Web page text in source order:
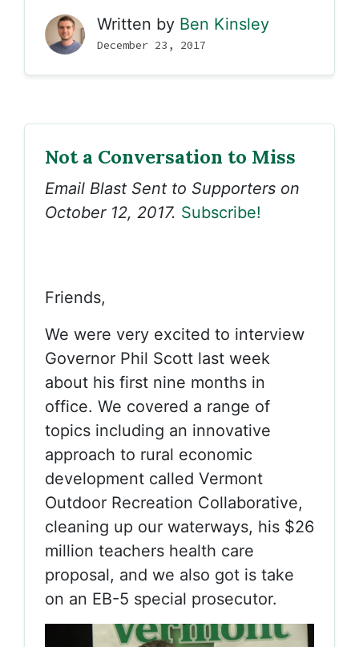
Written by Ben Kinsley
December 23, 2017
Not a Conversation to Miss
Email Blast Sent to Supporters on
October 12, 2017. Subscribe!
Friends,
We were very excited to interview
Governor Phil Scott last week
about his first nine months in
office. We covered a range of
topics including an innovative
approach to rural economic
development called Vermont
Outdoor Recreation Collaborative,
cleaning up our waterways, his $26
million teachers health care
proposal, and we also got is take
on an EB-5 special prosecutor.